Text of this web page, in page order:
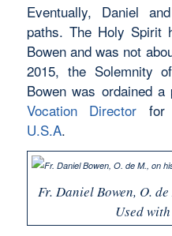
Eventually, Daniel
paths. The Holy Spirit
Bowen and was not
2015, the Solemnity
Bowen was ordained
Vocation Director for
U.S.A.
Fr. Daniel Bowen, O.
Used